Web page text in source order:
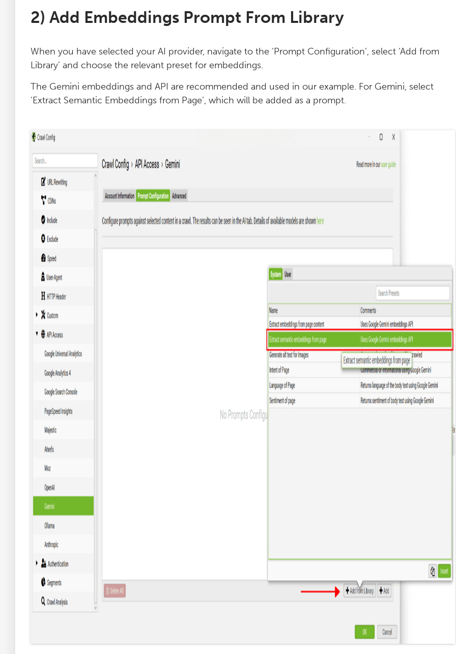
2) Add Embeddings Prompt From Library
When you have selected your AI provider, navigate to the ‘Prompt Configuration’, select ‘Add from
Library’ and choose the relevant preset for embeddings.
The Gemini embeddings and API are recommended and used in our example. For Gemini, select
‘Extract Semantic Embeddings from Page’, which will be added as a prompt.